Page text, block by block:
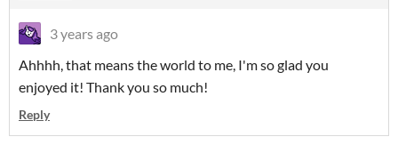
3 years ago
Ahhhh, that means the world to me, I'm so glad you
enjoyed it! Thank you so much!
Reply